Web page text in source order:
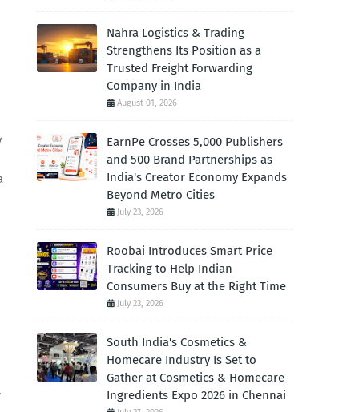
Nahra Logistics & Trading
Strengthens Its Position as a
Trusted Freight Forwarding
Company in India
August 01, 2026
EarnPe Crosses 5,000 Publishers
and 500 Brand Partnerships as
India's Creator Economy Expands
Beyond Metro Cities
July 23, 2026
Roobai Introduces Smart Price
Tracking to Help Indian
Consumers Buy at the Right Time
July 23, 2026
South India's Cosmetics &
Homecare Industry Is Set to
Gather at Cosmetics & Homecare
Ingredients Expo 2026 in Chennai